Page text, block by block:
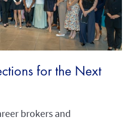
for the Next
brokers and